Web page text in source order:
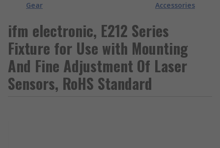
Gear
Accessories
ifm electronic, E212 Series
Fixture for Use with Mounting
And Fine Adjustment Of Laser
Sensors, RoHS Standard